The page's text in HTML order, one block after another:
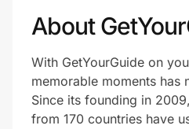
About
With GetYourGuide on
memorable moments has
Since its founding in
from 170 countries have